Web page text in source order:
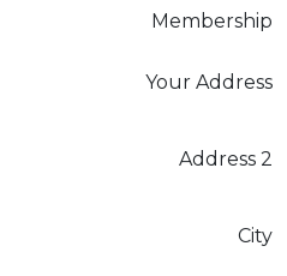
Membership
Your Address
Address 2
City